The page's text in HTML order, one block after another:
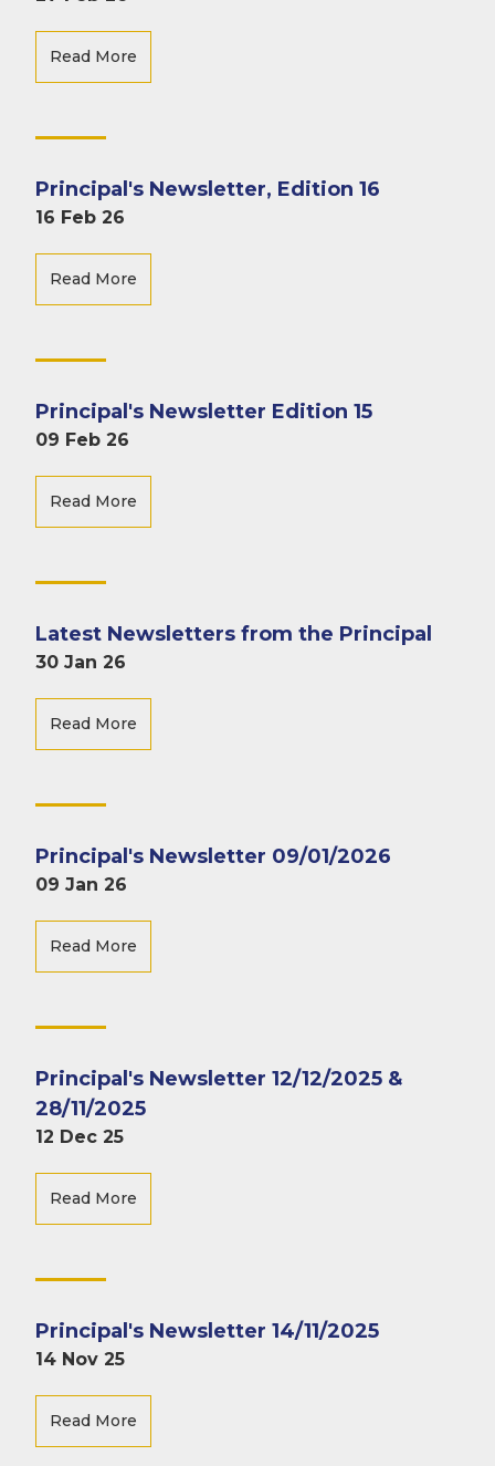
Read More
Principal's Newsletter, Edition 16
16 Feb 26
Read More
Principal's Newsletter Edition 15
09 Feb 26
Read More
Latest Newsletters from the Principal
30 Jan 26
Read More
Principal's Newsletter 09/01/2026
09 Jan 26
Read More
Principal's Newsletter 12/12/2025 &
28/11/2025
12 Dec 25
Read More
Principal's Newsletter 14/11/2025
14 Nov 25
Read More